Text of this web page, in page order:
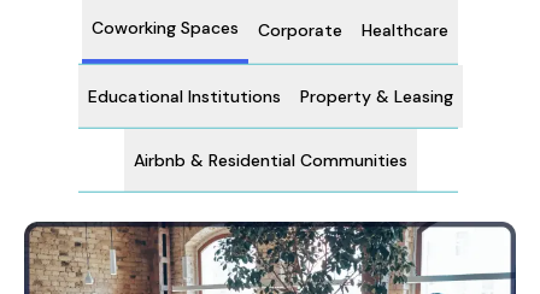
Coworking Spaces Corporate Healthcare
Educational Institutions Property & Leasing
Airbnb & Residential Communities